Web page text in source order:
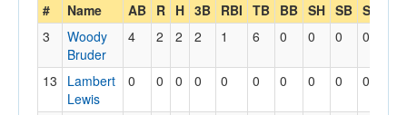
#
Name AB R H 3B RBI TB BB SH SB SBA
3
Woody
Bruder
4 2 2 2 1 6 0 0 0 0
13
Lambert
Lewis
0 0 0 0 0 0 0 0 0 0